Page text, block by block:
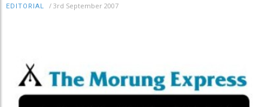
EDITORIAL / 3rd September 2007